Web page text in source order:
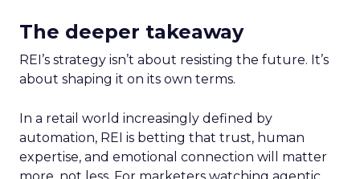
The deeper takeaway
REI’s strategy isn’t about resisting the future. It’s
about shaping it on its own terms.
In a retail world increasingly defined by
automation, REI is betting that trust, human
expertise, and emotional connection will matter